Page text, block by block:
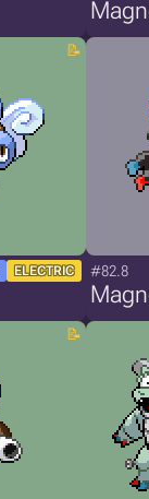
ELECTRIC #82.8